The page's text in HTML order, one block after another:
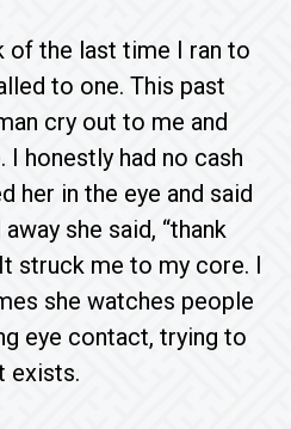
of the last time I ran to
to one. This past
cry out to me and
I honestly had no cash
her in the eye and said
she said, “thank
struck me to my core. I
she watches people
eye contact, trying to
exists.